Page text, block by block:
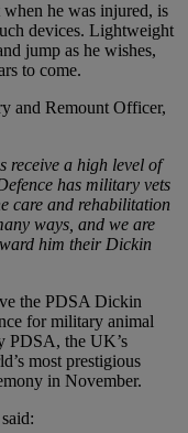
he was injured, is
devices. Lightweight
jump as he wishes,
to come.
and Remount Officer,
receive a high level of
has military vets
care and rehabilitation
ways, and we are
him their Dickin
the PDSA Dickin
for military animal
PDSA, the UK’s
most prestigious
in November.